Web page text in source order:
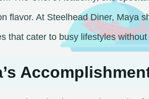
flavor. At Steelhead Diner, Maya
that cater to busy lifestyles